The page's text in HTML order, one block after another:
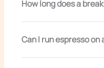
How long does a
Can I run espresso